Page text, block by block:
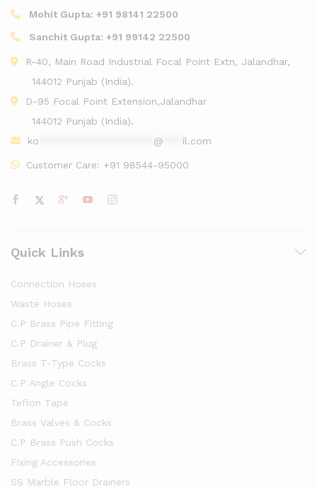
Mohit Gupta: +91 98141 22500
Sanchit Gupta: +91 99142 22500
R-40, Main Road Industrial Focal Point Extn, Jalandhar,
144012 Punjab (India).
D-95 Focal Point Extension,Jalandhar
144012 Punjab (India).
ko
@ il.com
Customer Care: +91 98544-95000
Quick Links
Connection Hoses
Waste Hoses
C.P Brass Pipe Fitting
C.P Drainer & Plug
Brass T-Type Cocks
C.P Angle Cocks
Teflon Tape
Brass Valves & Cocks
C.P Brass Push Cocks
Fixing Accessories
SS Marble Floor Drainers